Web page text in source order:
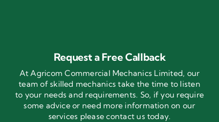
Request a Free Callback
At Agricom Commercial Mechanics Limited, our
team of skilled mechanics take the time to listen
to your needs and requirements. So, if you require
some advice or need more information on our
services please contact us today.